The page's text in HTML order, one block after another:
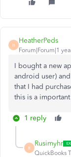
H
HeatherPeds
Forum|Forum|1
I bought a new
android user)
that I had
this is a
1 reply
R
Rusimyhr
QuickBooks